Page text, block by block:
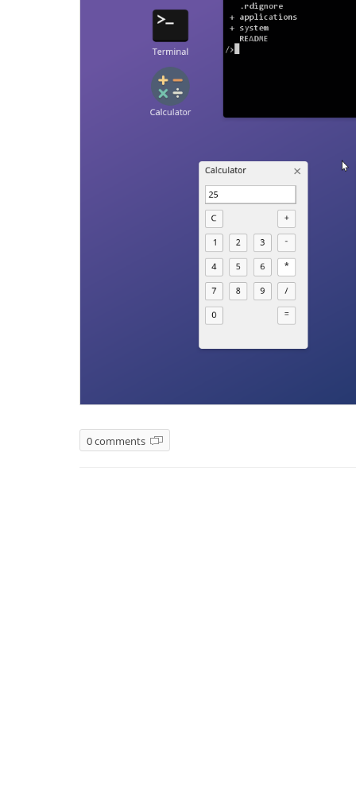
0 comments